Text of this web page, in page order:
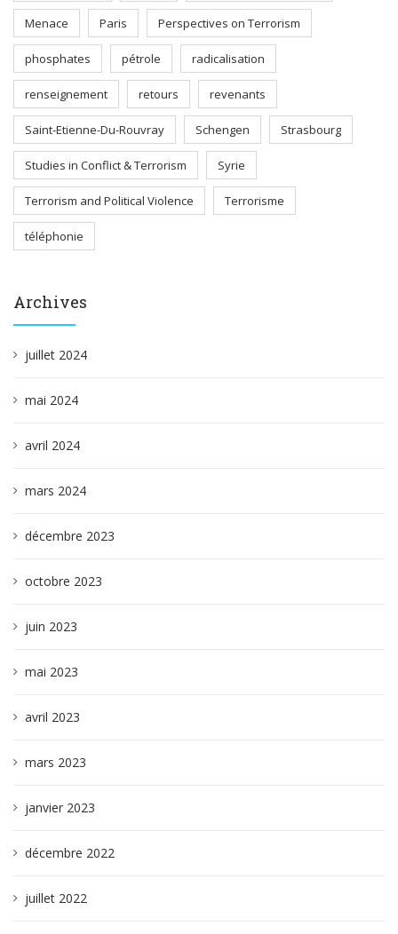
Menace Paris Perspectives on Terrorism
phosphates pétrole radicalisation
renseignement retours revenants
Saint-Etienne-Du-Rouvray Schengen Strasbourg
Studies in Conflict & Terrorism Syrie
Terrorism and Political Violence Terrorisme
téléphonie
Archives
juillet 2024
mai 2024
avril 2024
mars 2024
décembre 2023
octobre 2023
juin 2023
mai 2023
avril 2023
mars 2023
janvier 2023
décembre 2022
juillet 2022